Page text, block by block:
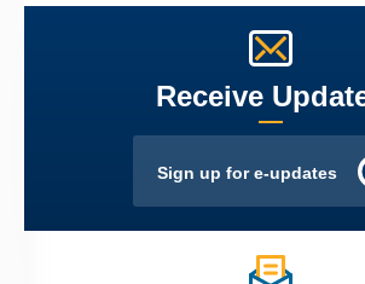
Receive
Sign up for e-updates